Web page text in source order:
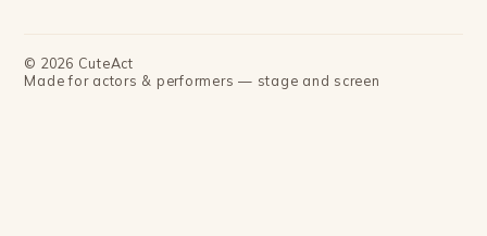
© 2026 CuteAct
Made for actors & performers — stage and screen